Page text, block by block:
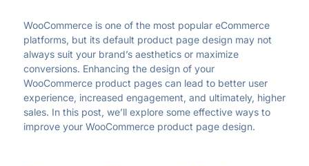
WooCommerce is one of the most popular eCommerce
platforms, but its default product page design may not
always suit your brand’s aesthetics or maximize
conversions. Enhancing the design of your
WooCommerce product pages can lead to better user
experience, increased engagement, and ultimately, higher
sales. In this post, we’ll explore some effective ways to
improve your WooCommerce product page design.